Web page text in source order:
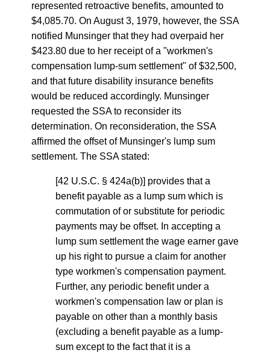
represented retroactive benefits, amounted to
$4,085.70. On August 3, 1979, however, the SSA
notified Munsinger that they had overpaid her
$423.80 due to her receipt of a "workmen's
compensation lump-sum settlement" of $32,500,
and that future disability insurance benefits
would be reduced accordingly. Munsinger
requested the SSA to reconsider its
determination. On reconsideration, the SSA
affirmed the offset of Munsinger's lump sum
settlement. The SSA stated:
[42 U.S.C. § 424a(b)] provides that a
benefit payable as a lump sum which is
commutation of or substitute for periodic
payments may be offset. In accepting a
lump sum settlement the wage earner gave
up his right to pursue a claim for another
type workmen's compensation payment.
Further, any periodic benefit under a
workmen's compensation law or plan is
payable on other than a monthly basis
(excluding a benefit payable as a lump-
sum except to the fact that it is a